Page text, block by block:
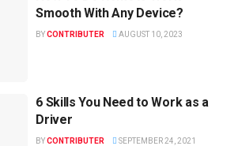
Smooth With Any Device?
BYCONTRIBUTER AUGUST 10, 2023
6 Skills You Need to Work as a
Driver
BYCONTRIBUTER SEPTEMBER 24, 2021